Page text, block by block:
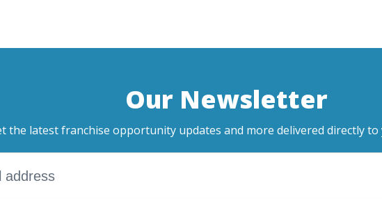
Our Newsletter
the latest franchise opportunity updates and more delivered directly